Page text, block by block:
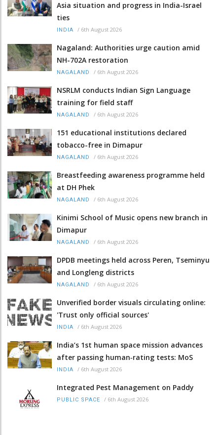
Asia situation and progress in India-Israel
ties
INDIA / 6th August 2026
Nagaland: Authorities urge caution amid
NH-702A restoration
NAGALAND / 6th August 2026
NSRLM conducts Indian Sign Language
training for field staff
NAGALAND / 6th August 2026
151 educational institutions declared
tobacco-free in Dimapur
NAGALAND / 6th August 2026
Breastfeeding awareness programme held
at DH Phek
NAGALAND / 6th August 2026
Kinimi School of Music opens new branch in
Dimapur
NAGALAND / 6th August 2026
DPDB meetings held across Peren, Tseminyu
and Longleng districts
NAGALAND / 6th August 2026
Unverified border visuals circulating online:
'Trust only official sources'
INDIA / 6th August 2026
India’s 1st human space mission advances
after passing human‑rating tests: MoS
INDIA / 6th August 2026
Integrated Pest Management on Paddy
PUBLIC SPACE / 6th August 2026